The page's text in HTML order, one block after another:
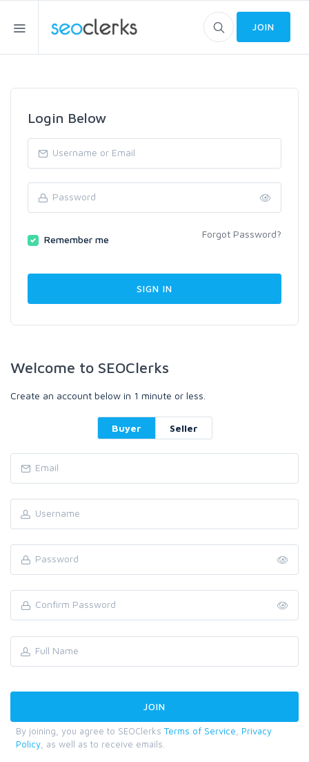
JOIN
Login Below
Remember me Forgot Password?
Welcome to SEOClerks
Create an account below in 1 minute or less.
Buyer Seller
By joining, you agree to SEOClerks Terms of Service
Privacy
Policy , as well as to receive emails.